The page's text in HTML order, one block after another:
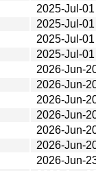
2025-Jul-
2025-Jul-
2025-Jul-
2025-Jul-
2026-Jun-
2026-Jun-
2026-Jun-
2026-Jun-
2026-Jun-
2026-Jun-
2026-Jun-